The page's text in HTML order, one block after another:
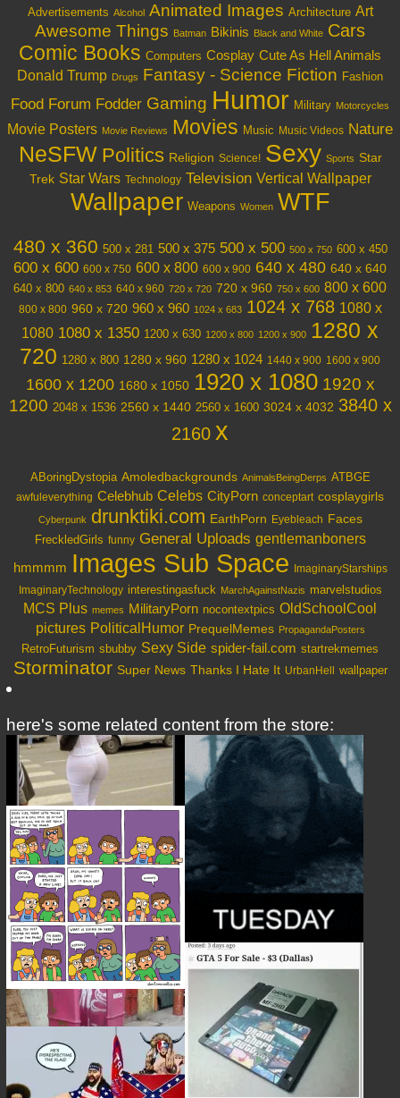
Advertisements Alcohol Animated Images Architecture Art
Awesome Things Batman Bikinis Black and White Cars
Comic Books Computers Cosplay Cute As Hell Animals
Donald Trump Drugs Fantasy - Science Fiction Fashion
Food Forum Fodder Gaming Humor Military Motorcycles
Movie Posters Movie Reviews Movies Music Music Videos Nature
NeSFW Politics Religion Science! Sexy Sports Star
Trek Star Wars Technology Television Vertical Wallpaper
Wallpaper Weapons Women WTF
480 x 360 500 x 281 500 x 375 500 x 500 500 x 750 600 x 450
600 x 600 600 x 750 600 x 800 600 x 900 640 x 480 640 x 640
640 x 800 640 x 853 640 x 960 720 x 720 720 x 960 750 x 600 800 x 600
800 x 800 960 x 720 960 x 960 1024 x 683 1024 x 768 1080 x
1080 1080 x 1350 1200 x 630 1200 x 800 1200 x 900 1280 x
720 1280 x 800 1280 x 960 1280 x 1024 1440 x 900 1600 x 900
1600 x 1200 1680 x 1050 1920 x 1080 1920 x
1200 2048 x 1536 2560 x 1440 2560 x 1600 3024 x 4032 3840 x
2160 x
ABoringDystopia Amoledbackgrounds AnimalsBeingDerps ATBGE
awfuleverything Celebhub Celebs CityPorn conceptart cosplaygirls
Cyberpunk drunktiki.com EarthPorn Eyebleach Faces
FreckledGirls funny General Uploads gentlemanboners
hmmmm Images Sub Space
ImaginaryStarships
ImaginaryTechnology interestingasfuck MarchAgainstNazis marvelstudios
MCS Plus memes MilitaryPorn nocontextpics OldSchoolCool
pictures PoliticalHumor PrequelMemes PropagandaPosters
RetroFuturism sbubby Sexy Side spider-fail.com startrekmemes
Storminator Super News Thanks I Hate It UrbanHell wallpaper
here's some related content from the store: